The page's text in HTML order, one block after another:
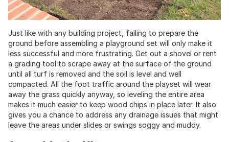
Just like with any building project, failing to prepare the
ground before assembling a playground set will only make it
less successful and more frustrating. Get out a shovel or rent
a grading tool to scrape away at the surface of the ground
until all turf is removed and the soil is level and well
compacted. All the foot traffic around the playset will wear
away the grass quickly anyway, so leveling the entire area
makes it much easier to keep wood chips in place later. It also
gives you a chance to address any drainage issues that might
leave the areas under slides or swings soggy and muddy.